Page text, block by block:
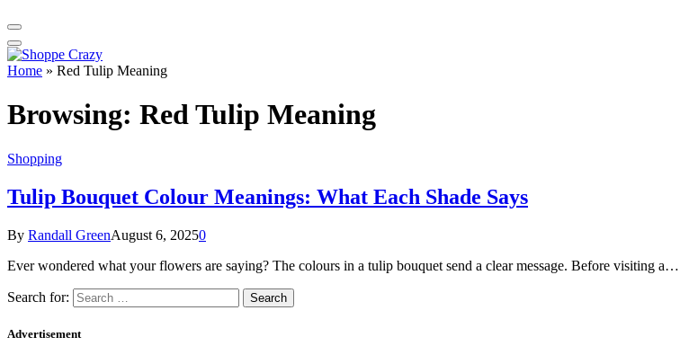
Home » Red Tulip Meaning
Browsing: Red Tulip Meaning
Shopping
Tulip Bouquet Colour Meanings: What Each Shade Says
By Randall GreenAugust 6, 20250
Ever wondered what your flowers are saying? The colours in a tulip bouquet send a clear message. Before visiting a…
Search for:
Advertisement